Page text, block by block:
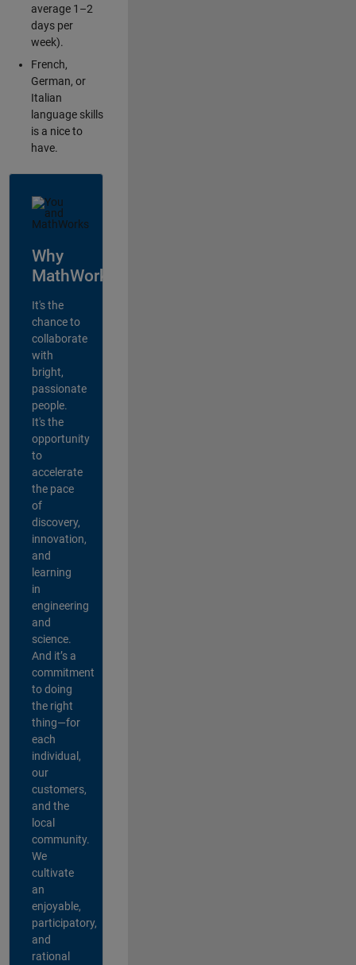
average 1–2
days per
week).
French,
German, or
Italian
language skills
is a nice to
have.
Why
MathWorks?
It's the
chance to
collaborate
with
bright,
passionate
people.
It's the
opportunity
to
accelerate
the pace
of
discovery,
innovation,
and
learning
in
engineering
and
science.
And it’s a
commitment
to doing
the right
thing—for
each
individual,
our
customers,
and the
local
community.
We
cultivate
an
enjoyable,
participatory,
and
rational